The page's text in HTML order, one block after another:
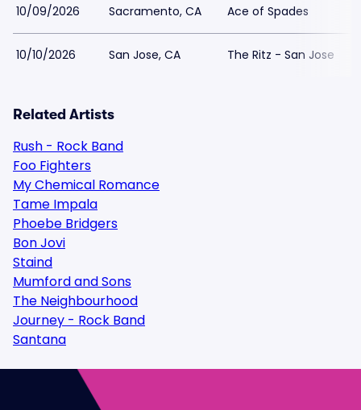
10/09/2026 Sacramento, CA Ace of Spades
10/10/2026 San Jose, CA The Ritz - San Jose
Related Artists
Rush - Rock Band
Foo Fighters
My Chemical Romance
Tame Impala
Phoebe Bridgers
Bon Jovi
Staind
Mumford and Sons
The Neighbourhood
Journey - Rock Band
Santana